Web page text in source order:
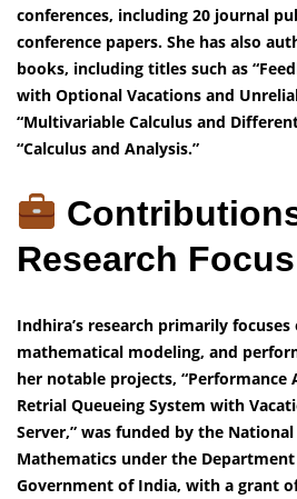
conferences, including 20 journal
conference papers. She has also
books, including titles such as
with Optional Vacations and
“Multivariable Calculus and
“Calculus and Analysis.”
Research Focus
Indhira’s research primarily
mathematical modeling, and
her notable projects, “Performance
Retrial Queueing System with
Server,” was funded by the
Mathematics under the
Government of India, with a grant of